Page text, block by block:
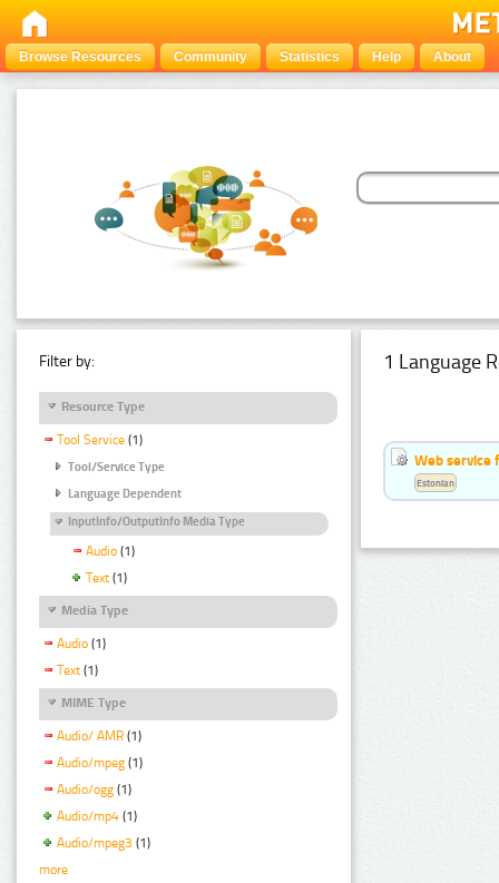
Browse Resources Community Statistics Help About
Filter by:
Resource Type
Tool Service (1)
Tool/Service Type
Language Dependent
InputInfo/OutputInfo Media Type
Audio (1)
Text (1)
Media Type
Audio (1)
Text (1)
MIME Type
Audio/ AMR (1)
Audio/mpeg (1)
Audio/ogg (1)
Audio/mp4 (1)
Audio/mpeg3 (1)
more
1 Language
Web service
Estonian